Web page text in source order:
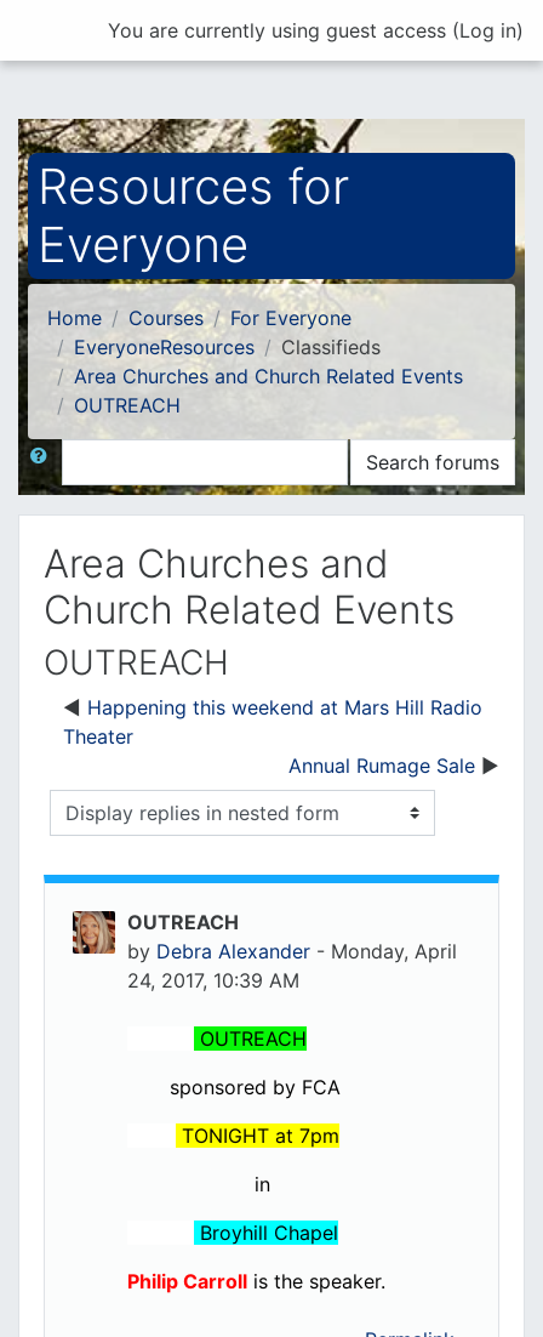
You are currently using guest access (Log in)
Resources for
Everyone
Home Courses
For Everyone
EveryoneResources
Classifieds
Area Churches and Church Related Events
OUTREACH
Search
Search forums
Area Churches and
Church Related Events
OUTREACH
Happening this weekend at Mars Hill Radio
Theater
Annual Rumage Sale
Display mode
OUTREACH
by Debra Alexander - Monday, April
24, 2017, 10:39 AM
OUTREACH
sponsored by FCA
TONIGHT at 7pm
in
Broyhill Chapel
Philip Carroll is the speaker.